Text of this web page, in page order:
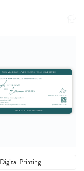
Digital Printing